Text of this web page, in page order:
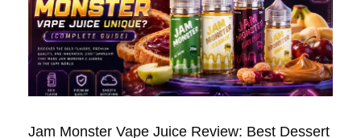
Jam Monster Vape Juice Review: Best Dessert